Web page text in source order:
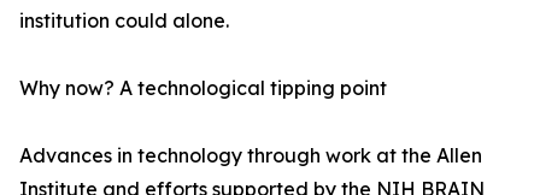
institution could alone.
Why now? A technological tipping point
Advances in technology through work at the Allen
Institute and efforts supported by the NIH BRAIN